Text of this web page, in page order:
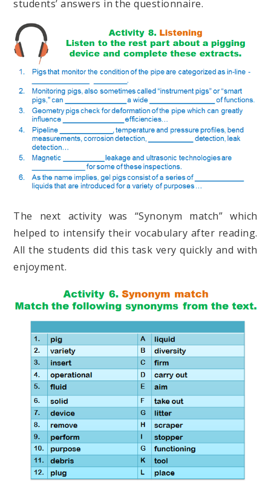
students’ answers in the questionnaire.
The next activity was “Synonym match” which
helped to intensify their vocabulary after reading.
All the students did this task very quickly and with
enjoyment.